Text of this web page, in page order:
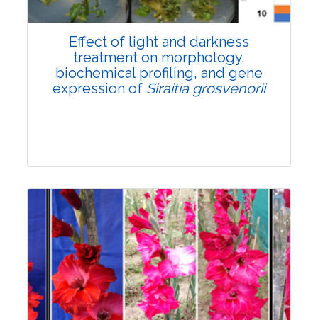
Effect of light and darkness
treatment on morphology,
biochemical profiling, and gene
expression of Siraitia grosvenorii
Research Article
Pages:0-0
Published: 22 June, 2026
Doi:10.1007/s42535-026-01798-1